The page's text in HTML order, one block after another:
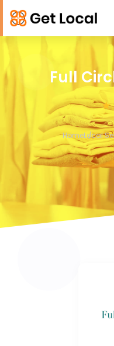
Full
HomeLocal